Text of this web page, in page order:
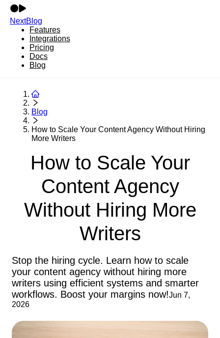
NextBlog
Features
Integrations
Pricing
Docs
Blog
Blog
How to Scale Your Content Agency Without Hiring
More Writers
How to Scale Your
Content Agency
Without Hiring More
Writers
Stop the hiring cycle. Learn how to scale
your content agency without hiring more
writers using efficient systems and smarter
workflows. Boost your margins now!Jun 7,
2026